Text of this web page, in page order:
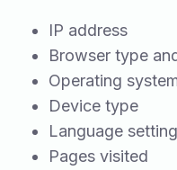
IP address
Browser type
Operating
Device type
Language
Pages visited